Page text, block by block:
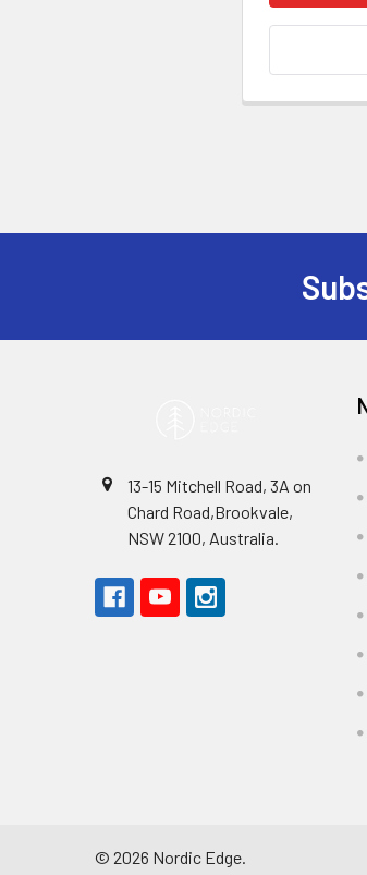
13-15 Mitchell Road, 3A on
Chard Road,Brookvale,
NSW 2100, Australia.
© 2026 Nordic Edge.